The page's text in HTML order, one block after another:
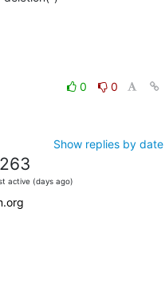
0
0
Show replies by date
active (days ago)